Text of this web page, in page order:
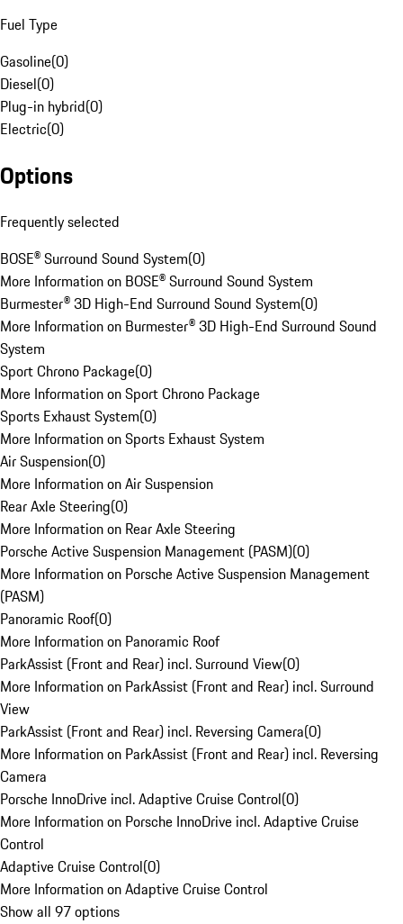
Fuel Type
Gasoline(0)
Diesel(0)
Plug-in hybrid(0)
Electric(0)
Options
Frequently selected
BOSE® Surround Sound System(0)
More Information on BOSE® Surround Sound System
Burmester® 3D High-End Surround Sound System(0)
More Information on Burmester® 3D High-End Surround Sound
System
Sport Chrono Package(0)
More Information on Sport Chrono Package
Sports Exhaust System(0)
More Information on Sports Exhaust System
Air Suspension(0)
More Information on Air Suspension
Rear Axle Steering(0)
More Information on Rear Axle Steering
Porsche Active Suspension Management (PASM)(0)
More Information on Porsche Active Suspension Management
(PASM)
Panoramic Roof(0)
More Information on Panoramic Roof
ParkAssist (Front and Rear) incl. Surround View(0)
More Information on ParkAssist (Front and Rear) incl. Surround
View
ParkAssist (Front and Rear) incl. Reversing Camera(0)
More Information on ParkAssist (Front and Rear) incl. Reversing
Camera
Porsche InnoDrive incl. Adaptive Cruise Control(0)
More Information on Porsche InnoDrive incl. Adaptive Cruise
Control
Adaptive Cruise Control(0)
More Information on Adaptive Cruise Control
Show all 97 options